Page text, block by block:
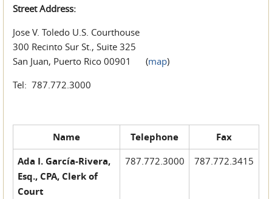
Street Address:
Jose V. Toledo U.S. Courthouse
300 Recinto Sur St., Suite 325
San Juan, Puerto Rico 00901 (map)
Tel: 787.772.3000
Name Telephone
Fax
Ada I. García-Rivera,
Esq., CPA, Clerk of
Court
787.772.3000 787.772.3415